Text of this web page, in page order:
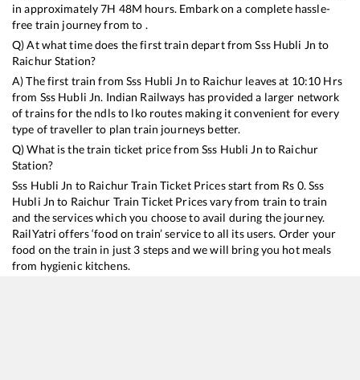
in approximately7H 48M hours. Embark on a complete hassle-
free train journey from to .
Q) At what time does the first train depart fromSss Hubli Jn to
RaichurStation?
A) The first train fromSss Hubli Jn to Raichur leaves at 10:10 Hrs
from Sss Hubli Jn. Indian Railways has provided a larger network
of trains for the ndls to lko routes making it convenient for every
type of traveller to plan train journeys better.
Q) What is the train ticket price fromSss Hubli Jn to Raichur
Station?
Sss Hubli Jn to RaichurTrain Ticket Prices start from Rs 0.Sss
Hubli Jn to Raichur Train Ticket Prices vary from train to train
and the services which you choose to avail during the journey.
RailYatri offers ‘food on train’ service to all its users. Order your
food on the train in just 3 steps and we will bring you hot meals
from hygienic kitchens.